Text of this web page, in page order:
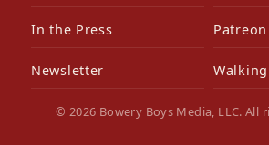
In the Press Patreon
Newsletter
© 2026 Bowery Boys Media, LLC. All